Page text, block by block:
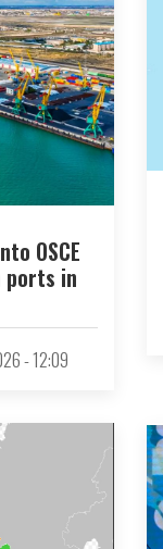
OSCE
ports in
- 12:09